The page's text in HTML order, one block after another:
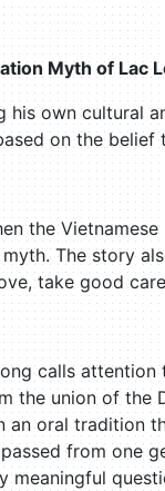
Myth of Lac
his own cultural
on the belief
the
The story
take good
calls
the union of the
an oral tradition
from one
meaningful